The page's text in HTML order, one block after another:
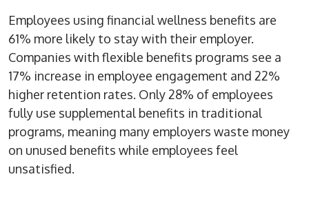
Employees using financial wellness benefits are
61% more likely to stay with their employer.
Companies with flexible benefits programs see a
17% increase in employee engagement and 22%
higher retention rates. Only 28% of employees
fully use supplemental benefits in traditional
programs, meaning many employers waste money
on unused benefits while employees feel
unsatisfied.